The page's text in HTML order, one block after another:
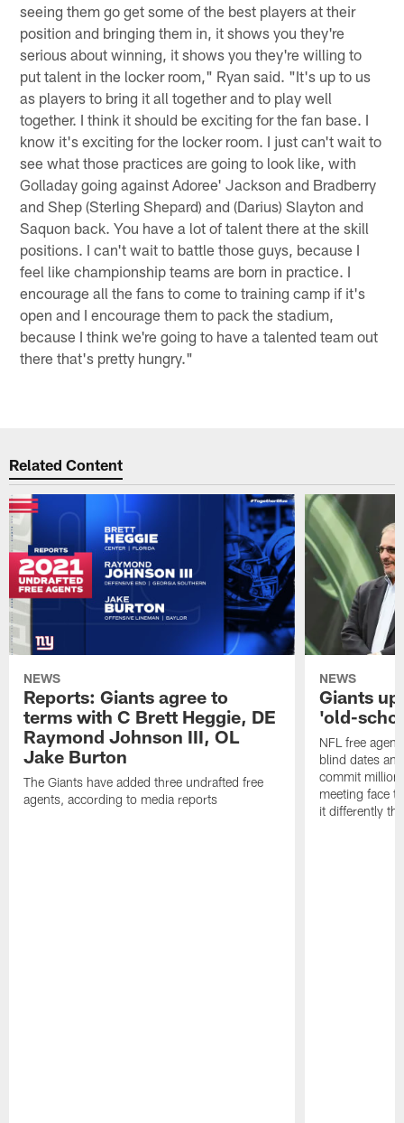
seeing them go get some of the best players at their
position and bringing them in, it shows you they're
serious about winning, it shows you they're willing to
put talent in the locker room," Ryan said. "It's up to us
as players to bring it all together and to play well
together. I think it should be exciting for the fan base. I
know it's exciting for the locker room. I just can't wait to
see what those practices are going to look like, with
Golladay going against Adoree' Jackson and Bradberry
and Shep (Sterling Shepard) and (Darius) Slayton and
Saquon back. You have a lot of talent there at the skill
positions. I can't wait to battle those guys, because I
feel like championship teams are born in practice. I
encourage all the fans to come to training camp if it's
open and I encourage them to pack the stadium,
because I think we're going to have a talented team out
there that's pretty hungry."
Related Content
NEWS
Reports: Giants agree to
terms with C Brett Heggie, DE
Raymond Johnson III, OL
Jake Burton
The Giants have added three undrafted free
agents, according to media reports
NEWS
Giants
'old-
NFL free
blind dates
commit
meeting face
it differently